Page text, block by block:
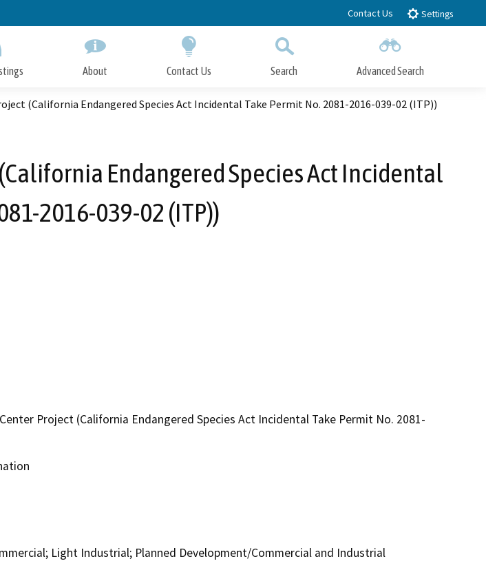
to
Contact Us Settings
About Contact Us Search Advanced Search
Close Search
(California Endangered Species Act Incidental Take Permit No. 2081-2016-039-02 (ITP))
Endangered Species Act Incidental
2016-039-02 (ITP))
Project (California Endangered Species Act Incidental Take Permit No. 2081-
Light Industrial; Planned Development/Commercial and Industrial